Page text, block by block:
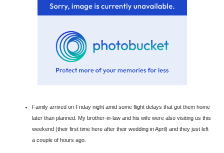
Family arrived on Friday night amid some flight delays that got them home
later than planned. My brother-in-law and his wife were also visiting us this
weekend (their first time here after their wedding in April) and they just left
a couple of hours ago.